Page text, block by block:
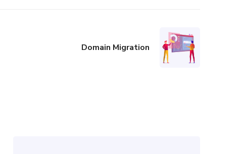
Domain Migration